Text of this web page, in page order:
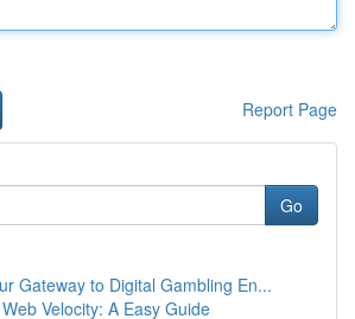
Report Page
Go
Gateway to Digital Gambling En...
Velocity: A Easy Guide